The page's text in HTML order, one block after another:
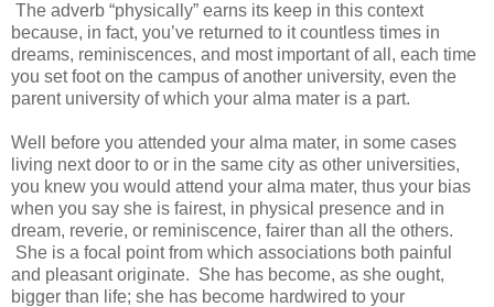
The adverb “physically” earns its keep in this context
because, in fact, you’ve returned to it countless times in
dreams, reminiscences, and most important of all, each time
you set foot on the campus of another university, even the
parent university of which your alma mater is a part.
Well before you attended your alma mater, in some cases
living next door to or in the same city as other universities,
you knew you would attend your alma mater, thus your bias
when you say she is fairest, in physical presence and in
dream, reverie, or reminiscence, fairer than all the others.
She is a focal point from which associations both painful
and pleasant originate. She has become, as she ought,
bigger than life; she has become hardwired to your